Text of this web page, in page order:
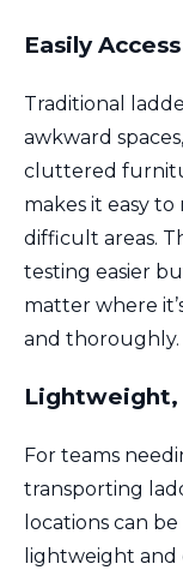
Easily
Traditional
awkward
cluttered
makes it easy
difficult areas.
testing easier
matter where
and thoroughly.
Lightweight,
For teams
transporting
locations can
lightweight and